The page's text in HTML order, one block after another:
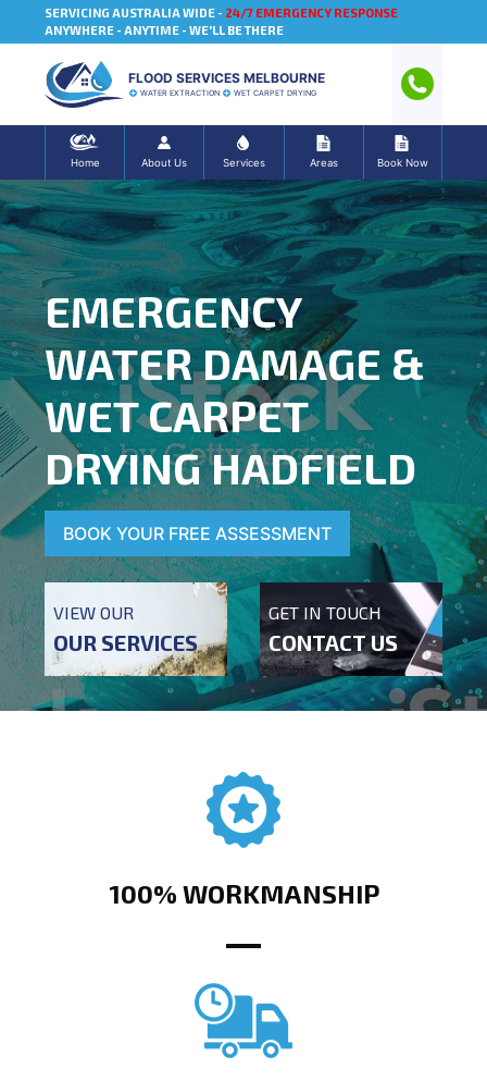
SERVICING AUSTRALIA WIDE - 24/7 EMERGENCY RESPONSE
ANYWHERE - ANYTIME - WE'LL BE THERE
FLOOD SERVICES MELBOURNE
WATER EXTRACTION WET CARPET DRYING
Home About Us Services Areas Book Now
EMERGENCY
WATER DAMAGE &
WET CARPET
DRYING HADFIELD
BOOK YOUR FREE ASSESSMENT
VIEW OUR
OUR SERVICES
GET IN TOUCH
CONTACT US
100% WORKMANSHIP